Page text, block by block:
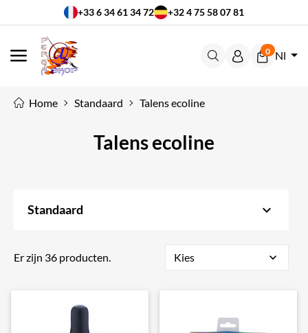
+33 6 34 61 34 72 +32 4 75 58 07 81
MENU
0 Nl
Home Standaard Talens ecoline
Talens ecoline
Standaard keyboard_arrow_down
Er zijn 36 producten. Kies expand_more